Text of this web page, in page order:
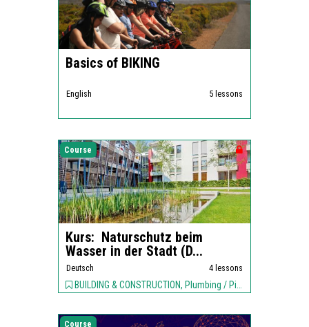
Basics of BIKING
English 5 lessons
Course
Kurs: Naturschutz beim
Wasser in der Stadt (D...
Deutsch 4 lessons
BUILDING & CONSTRUCTION, Plumbing / Piping, ENVIRONMENT,
Course